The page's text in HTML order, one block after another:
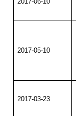
2017-05-10
2017-03-23